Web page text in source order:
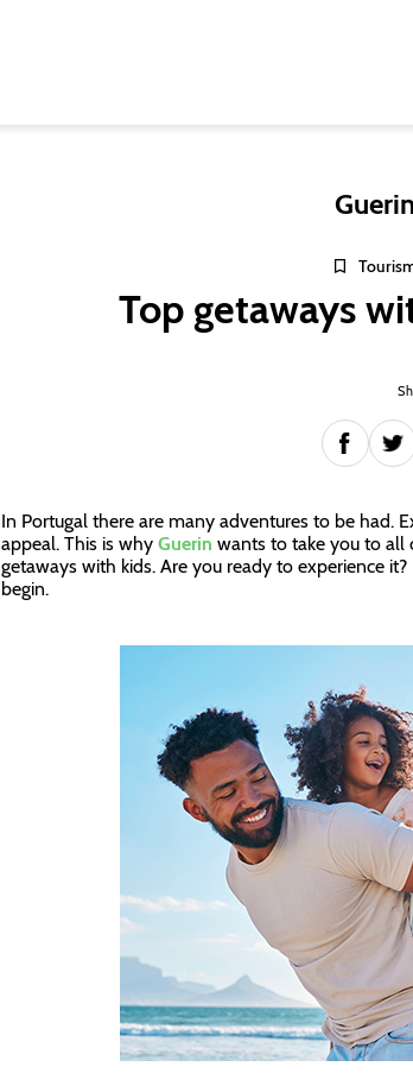
Top getaways
In Portugal there are many adventures to be had.
appeal. This is why Guerin wants to take you to all
getaways with kids. Are you ready to experience
begin.